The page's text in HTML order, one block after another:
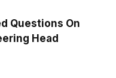
Questions On
Head